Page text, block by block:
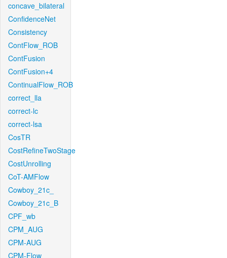
concave_bilateral
ConfidenceNet
Consistency
ContFlow_ROB
ContFusion
ContFusion+4
ContinualFlow_ROB
correct_lla
correct-lc
correct-lsa
CosTR
CostRefineTwoStage
CostUnrolling
CoT-AMFlow
Cowboy_21c_
Cowboy_21c_B
CPF_wb
CPM_AUG
CPM-AUG
CPM-Flow